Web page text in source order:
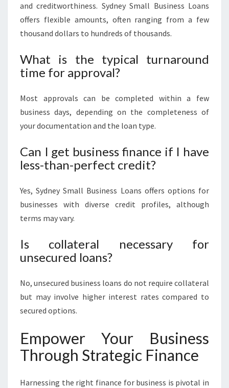
and creditworthiness. Sydney Small Business Loans
offers flexible amounts, often ranging from a few
thousand dollars to hundreds of thousands.
What is the typical turnaround
time for approval?
Most approvals can be completed within a few
business days, depending on the completeness of
your documentation and the loan type.
Can I get business finance if I have
less-than-perfect credit?
Yes, Sydney Small Business Loans offers options for
businesses with diverse credit profiles, although
terms may vary.
Is collateral necessary for
unsecured loans?
No, unsecured business loans do not require collateral
but may involve higher interest rates compared to
secured options.
Empower Your Business
Through Strategic Finance
Harnessing the right finance for business is pivotal in